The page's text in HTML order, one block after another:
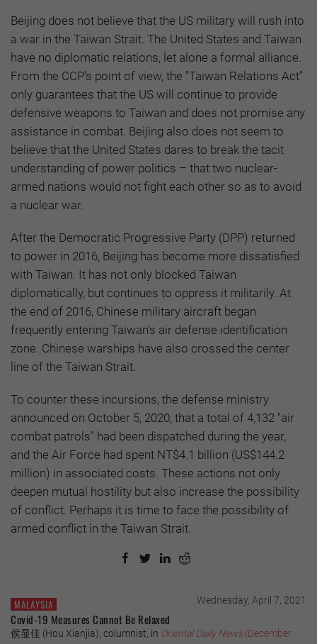
Beijing does not believe that the US military will rush into
a war in the Taiwan Strait. The United States and Taiwan
have no diplomatic relations, let alone a formal alliance.
From the CCP’s point of view, the "Taiwan Relations Act"
only guarantees that the US will continue to provide
defensive weapons to Taiwan and does not promise any
assistance in combat. Beijing also does not seem to
believe that the United States dares to break the tacit
understanding of power politics – that two nuclear-
armed nations would not fight each other so as to avoid
a nuclear war.
After the Democratic Progressive Party (DPP) returned
to power in 2016, Beijing has become more dissatisfied
with Taiwan. It has not only blocked Taiwan
diplomatically, but continues to oppress it militarily. At
the end of 2016, Chinese military aircraft began
frequently entering Taiwan’s air defense identification
zone. Chinese warships have also crossed the center
line of the Taiwan Strait.
To counter these incursions, the defense ministry
announced on October 5, 2020, that a total of 4,132 "air
combat patrols" had been dispatched during the year,
and the Air Force had spent NT$4.1 billion (US$144.2
million) in associated costs. These actions not only
deepen mutual hostility but also increase the possibility
of conflict. Perhaps it is time to face the possibility of
armed conflict in the Taiwan Strait.
MALAYSIA Wednesday, April 7, 2021
Covid-19 Measures Cannot Be Relaxed
侯显佳 (Hou Xianjia), columnist, in Oriental Daily News(December